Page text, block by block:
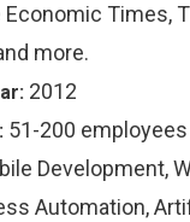
Economic Times,
more.
2012
51-200 employees
Development,
Automation,